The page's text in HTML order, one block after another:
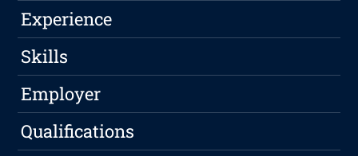
Experience
Skills
Employer
Qualifications